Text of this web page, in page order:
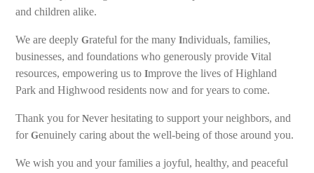
and children alike.
We are deeplyGrateful for the manyIndividuals, families,
businesses, and foundations who generously provideVital
resources, empowering us toImprove the lives of Highland
Park and Highwood residents now and for years to come.
Thank you forNever hesitating to support your neighbors, and
forGenuinely caring about the well-being of those around you.
We wish you and your families a joyful, healthy, and peaceful